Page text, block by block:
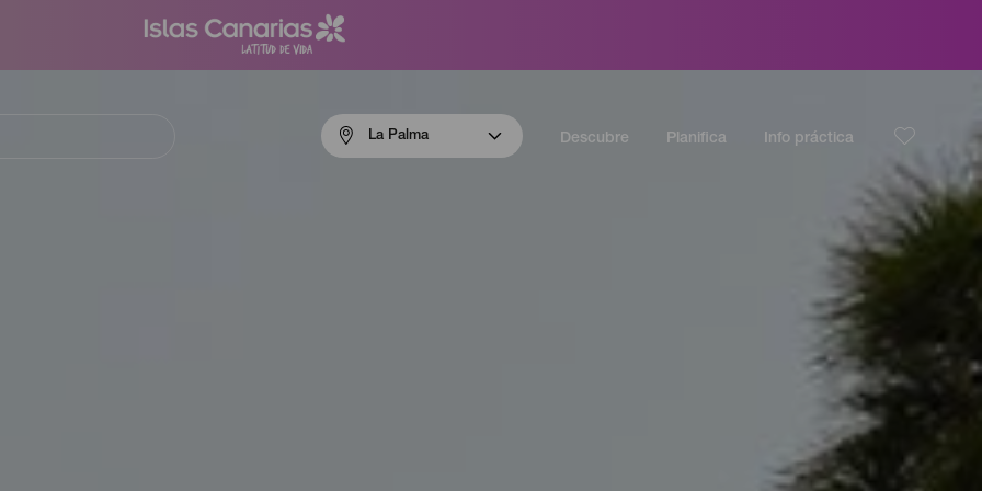
La Palma Descubre Planifica Info práctica